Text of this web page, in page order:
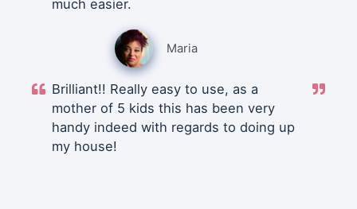
much easier.
Maria
Brilliant!! Really easy to use, as a
mother of 5 kids this has been very
handy indeed with regards to doing up
my house!